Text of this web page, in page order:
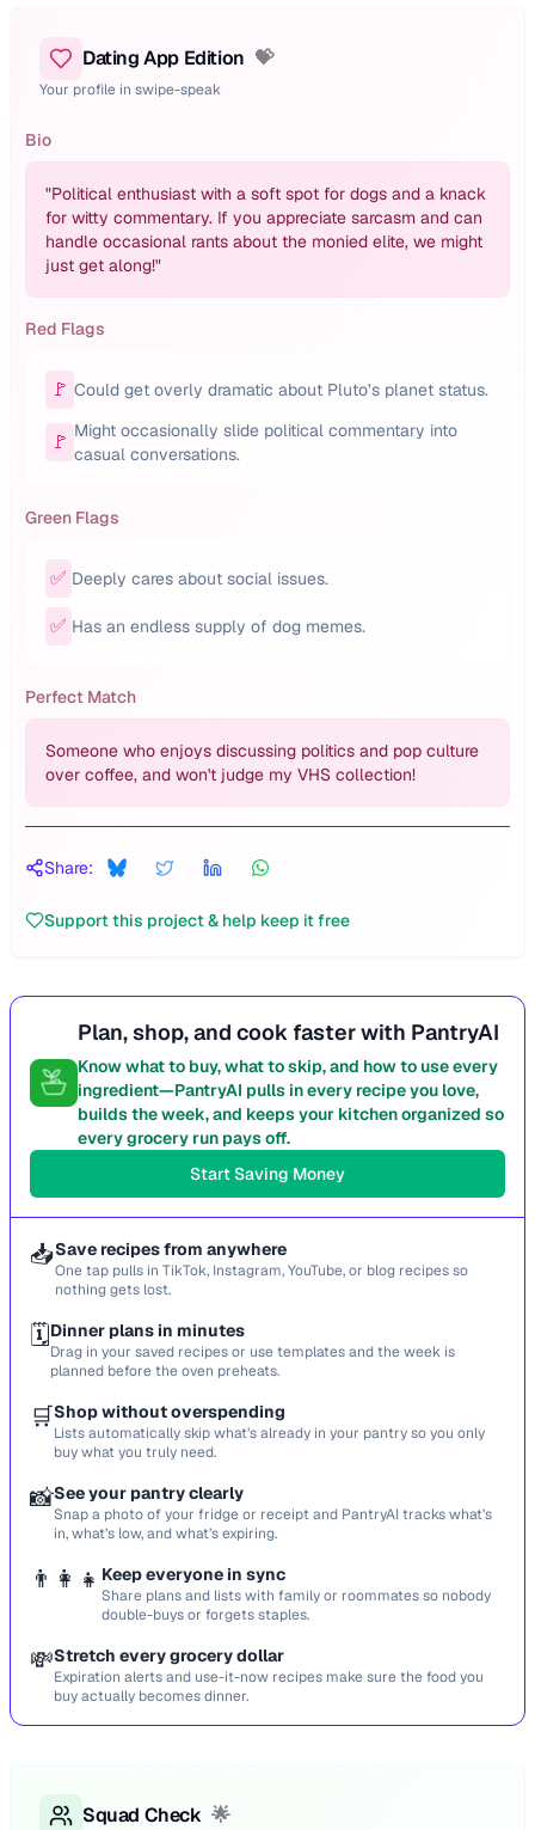
Dating App Edition 💝
Your profile in swipe-speak
Bio
"Political enthusiast with a soft spot for dogs and a knack
for witty commentary. If you appreciate sarcasm and can
handle occasional rants about the monied elite, we might
just get along!"
Red Flags
🚩 Could get overly dramatic about Pluto’s planet status.
🚩 Might occasionally slide political commentary into
casual conversations.
Green Flags
✅ Deeply cares about social issues.
✅ Has an endless supply of dog memes.
Perfect Match
Someone who enjoys discussing politics and pop culture
over coffee, and won't judge my VHS collection!
Share:
Support this project & help keep it free
Plan, shop, and cook faster with PantryAI
Know what to buy, what to skip, and how to use every
ingredient—PantryAI pulls in every recipe you love,
builds the week, and keeps your kitchen organized so
every grocery run pays off.
Start Saving Money
📥Save recipes from anywhere
One tap pulls in TikTok, Instagram, YouTube, or blog recipes so
nothing gets lost.
🗓️Dinner plans in minutes
Drag in your saved recipes or use templates and the week is
planned before the oven preheats.
🛒Shop without overspending
Lists automatically skip what’s already in your pantry so you only
buy what you truly need.
📸See your pantry clearly
Snap a photo of your fridge or receipt and PantryAI tracks what’s
in, what’s low, and what’s expiring.
👨‍👩‍👧 Keep everyone in sync
Share plans and lists with family or roommates so nobody
double-buys or forgets staples.
💸Stretch every grocery dollar
Expiration alerts and use-it-now recipes make sure the food you
buy actually becomes dinner.
Squad Check 🌟